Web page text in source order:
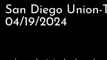
San Diego Union-
04/19/2024